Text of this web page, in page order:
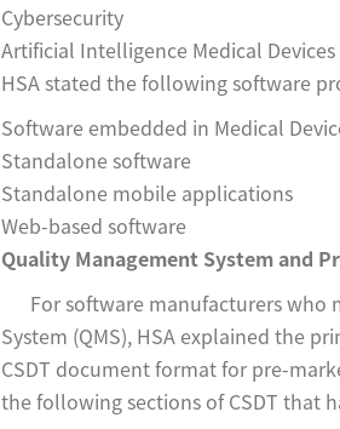
Cybersecurity
Artificial Intelligence Medical Devices
HSA stated the following software
Software embedded in Medical
Standalone software
Standalone mobile applications
Web-based software
Quality Management System and
For software manufacturers who
System (QMS), HSA explained the
CSDT document format for pre-
the following sections of CSDT that